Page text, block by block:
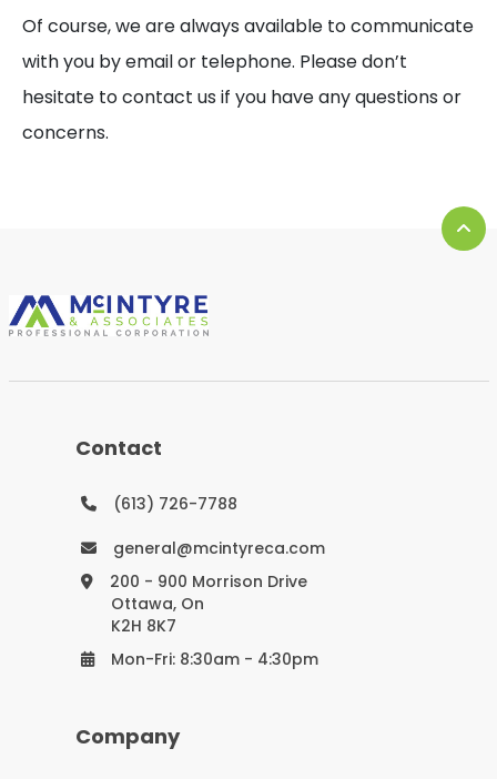
Of course, we are always available to communicate
with you by email or telephone. Please don’t
hesitate to contact us if you have any questions or
concerns.
Contact
(613) 726-7788
general@mcintyreca.com
200 - 900 Morrison Drive
Ottawa, On
K2H 8K7
Mon-Fri: 8:30am - 4:30pm
Company